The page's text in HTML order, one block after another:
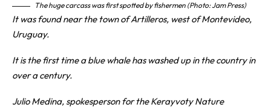
The huge carcass was first spotted by fishermen (Photo: Jam Press)
It was found near the town of Artilleros, west of Montevideo,
Uruguay.
It is the first time a blue whale has washed up in the country in
over a century.
Julio Medina, spokesperson for the Kerayvoty Nature